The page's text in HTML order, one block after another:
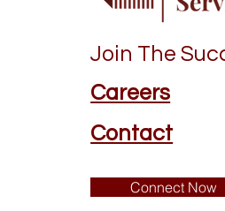
Join The
Careers
Contact
Connect Now